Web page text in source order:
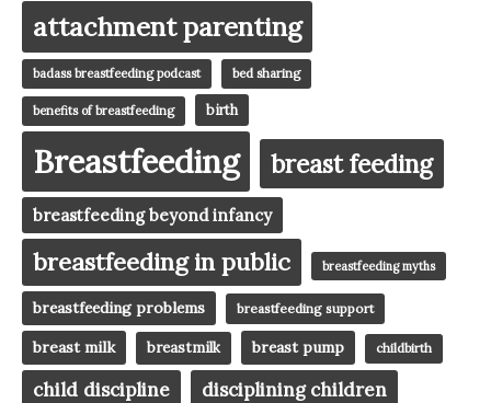
attachment parenting
badass breastfeeding podcast bed sharing
benefits of breastfeeding birth
Breastfeeding breast feeding
breastfeeding beyond infancy
breastfeeding in public breastfeeding myths
breastfeeding problems breastfeeding support
breast milk breastmilk breast pump childbirth
child discipline disciplining children